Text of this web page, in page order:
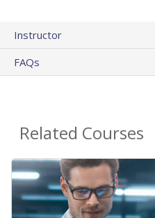
Instructor
FAQs
Related Courses